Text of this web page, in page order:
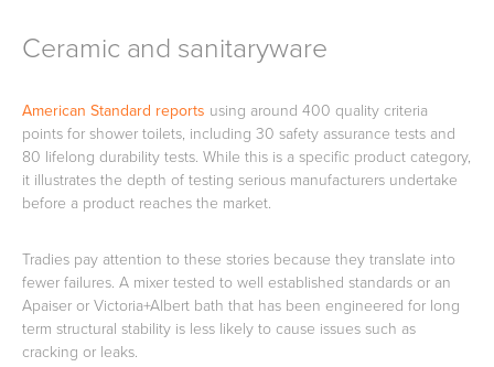
Ceramic and sanitaryware
American Standard reports using around 400 quality criteria
points for shower toilets, including 30 safety assurance tests and
80 lifelong durability tests. While this is a specific product category,
it illustrates the depth of testing serious manufacturers undertake
before a product reaches the market.
Tradies pay attention to these stories because they translate into
fewer failures. A mixer tested to well established standards or an
Apaiser or Victoria+Albert bath that has been engineered for long
term structural stability is less likely to cause issues such as
cracking or leaks.